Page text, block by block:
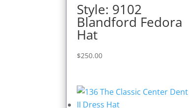
Style: 9102
Blandford Fedora
Hat
$250.00